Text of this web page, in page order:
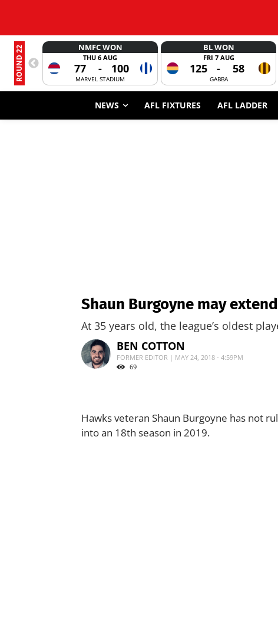
ROUND 22 NMFC WON
THU 6 AUG
77 - 100
MARVEL STADIUM
BL WON
FRI 7 AUG
125 - 58
GABBA
NEWS AFL FIXTURES AFL LADDER
Shaun Burgoyne may
At 35 years old, the league’s oldest
BEN COTTON
FORMER EDITOR | MAY 24, 2018 - 4:59PM
69
Hawks veteran Shaun Burgoyne has not
into an 18th season in 2019.